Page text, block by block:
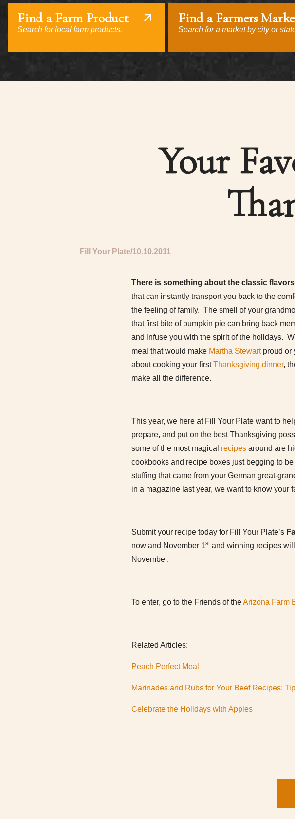
Find a Farm Product
Search for local farm products.
Find a Farmers
Search for a market by city or
Your
Fill Your Plate 10.10.2011
There is something about the classic
that can instantly transport you back to the
the feeling of family. The smell of your
that first bite of pumpkin pie can bring back
and infuse you with the spirit of the holidays.
meal that would make Martha Stewartproud or
about cooking your firstThanksgiving dinner,
make all the difference.
This year, we here at Fill Your Plate want to
prepare, and put on the best Thanksgiving
some of the most magical recipes around are
cookbooks and recipe boxes just begging to
stuffing that came from your German great-
in a magazine last year, we want to know your
Submit your recipe today for Fill Your Plate’s
now and November 1stand winning recipes
November.
To enter, go to the Friends of theArizona Farm
Related Articles:
Peach Perfect Meal
Marinades and Rubs for Your Beef Recipes:
Celebrate the Holidays with Apples